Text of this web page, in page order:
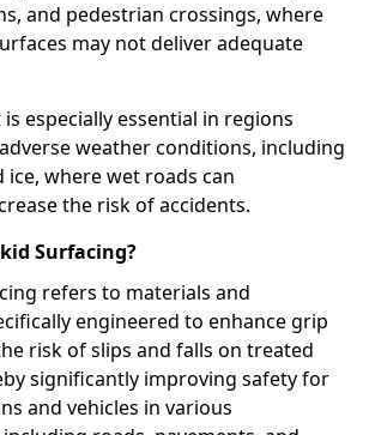
and pedestrian crossings, where
may not deliver adequate
especially essential in regions
weather conditions, including
ice, where wet roads can
the risk of accidents.
Surfacing?
refers to materials and
engineered to enhance grip
risk of slips and falls on treated
significantly improving safety for
and vehicles in various